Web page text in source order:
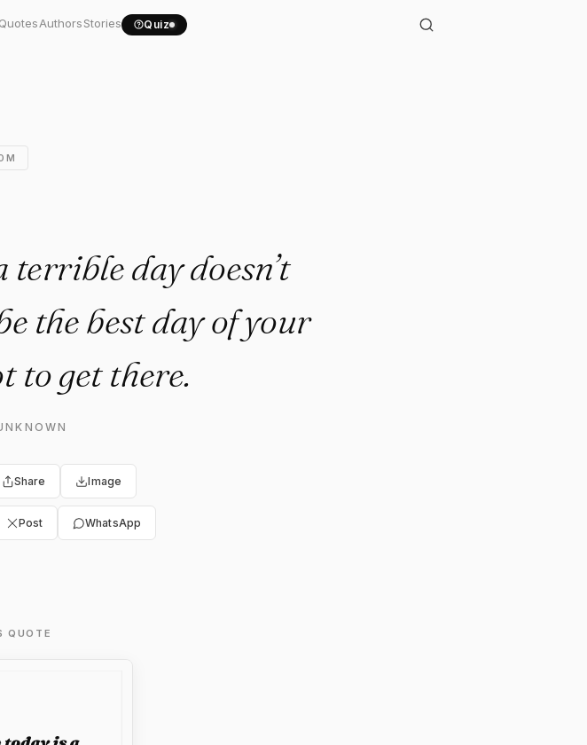
AuthorsStories Quiz
is a..."
terrible day doesn’t
the best day of your
to get there.
Share Image
Post WhatsApp
QUOTE